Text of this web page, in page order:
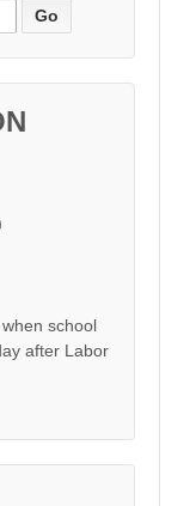
school
after Labor